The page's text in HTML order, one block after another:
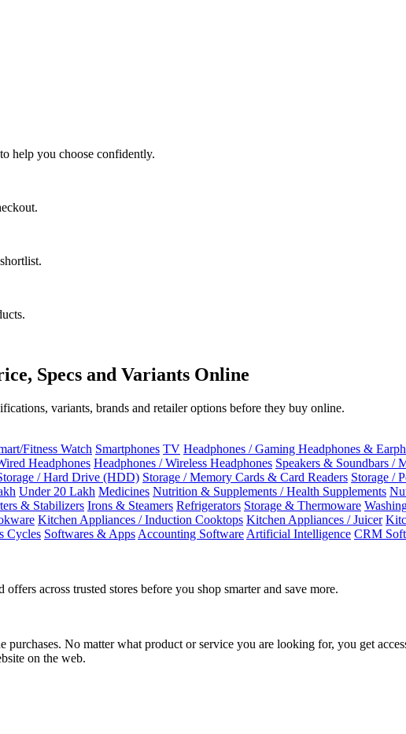
help you choose confidently.
Specs and Variants Online
variants, brands and retailer options before they buy online.
Fitness Watch Smartphones TV Headphones / Gaming Headphones &
Headphones Headphones / Wireless Headphones Speakers & Soundbars /
/ Hard Drive (HDD) Storage / Memory Cards & Card Readers Storage /
Under 20 Lakh Medicines Nutrition & Supplements / Health Supplements
& Stabilizers Irons & Steamers Refrigerators Storage & Thermoware
Kitchen Appliances / Induction Cooktops Kitchen Appliances / Juicer
Cycles Softwares & Apps Accounting Software Artificial Intelligence CRM
across trusted stores before you shop smarter and save more.
No matter what product or service you are looking for, you get
on the web.